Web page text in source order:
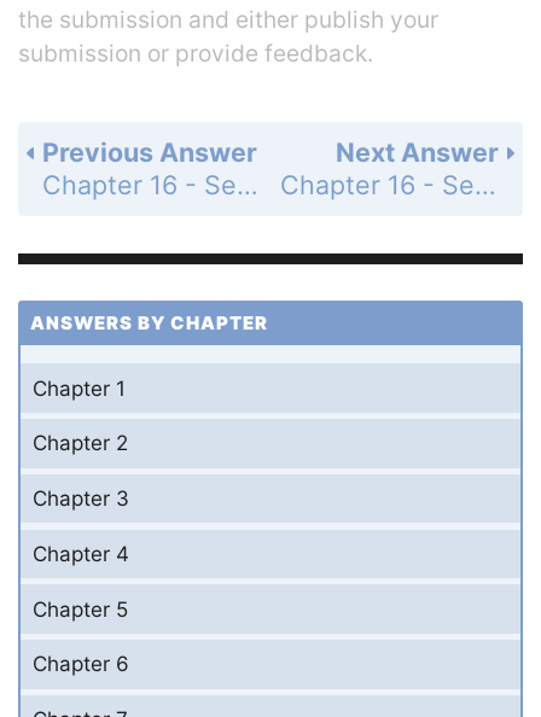
the submission and either publish your
submission or provide feedback.
Next Answer
Chapter 16 - Section 16.5 - Conversion from Decimal to Binary System - Exercise - Page 556: 9
Previous Answer
Chapter 16 - Section 16.5 - Conversion from Decimal to Binary System - Exercise - Page 556: 7
ANSWERS BY CHAPTER
Chapter 1
Chapter 2
Chapter 3
Chapter 4
Chapter 5
Chapter 6